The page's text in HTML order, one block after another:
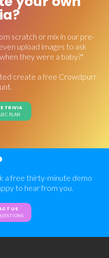
scratch or mix in our pre-
upload images to ask
they were a baby?"
create a free Crowdpurr
TRIVIA
PLAN
a free thirty-minute demo
to hear from you.
US